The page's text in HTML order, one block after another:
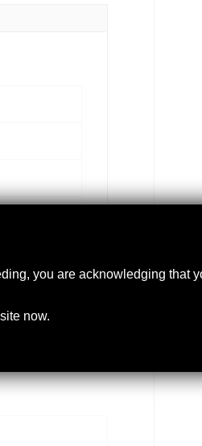
you are acknowledging that
now.